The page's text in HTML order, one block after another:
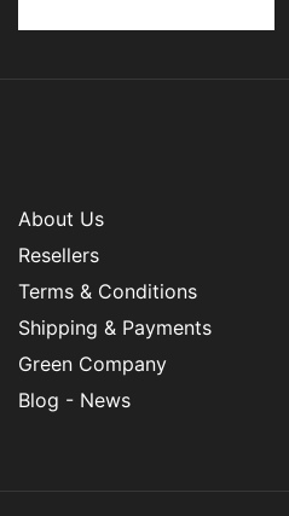
About Us
Resellers
Terms & Conditions
Shipping & Payments
Green Company
Blog - News